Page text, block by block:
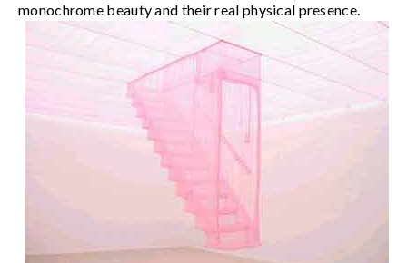
monochrome beauty and their real physical presence.